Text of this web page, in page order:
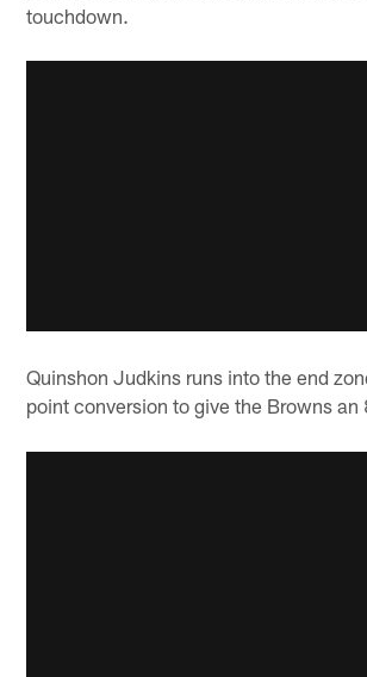
touchdown.
Quinshon Judkins runs into the end
point conversion to give the Browns an